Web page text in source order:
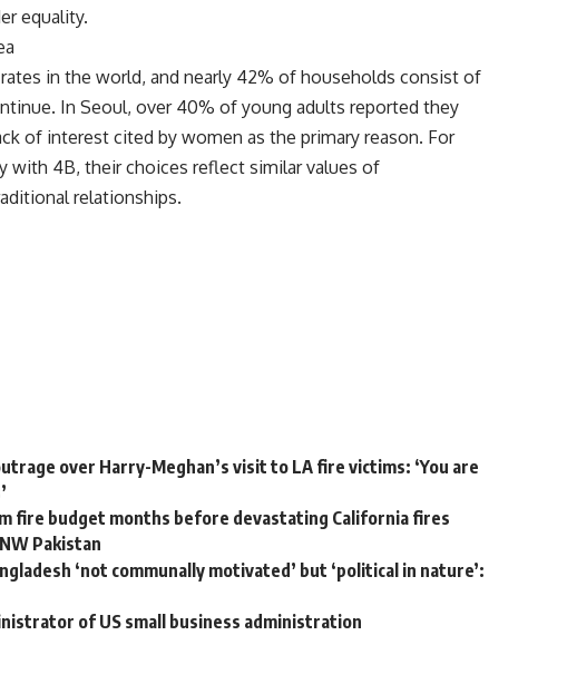
equality.
in the world, and nearly 42% of households consist of
In Seoul, over 40% of young adults reported they
of interest cited by women as the primary reason. For
with 4B, their choices reflect similar values of
relationships.
over Harry-Meghan’s visit to LA fire victims: ‘You are
fire budget months before devastating California fires
Pakistan
‘not communally motivated’ but ‘political in nature’:
of US small business administration